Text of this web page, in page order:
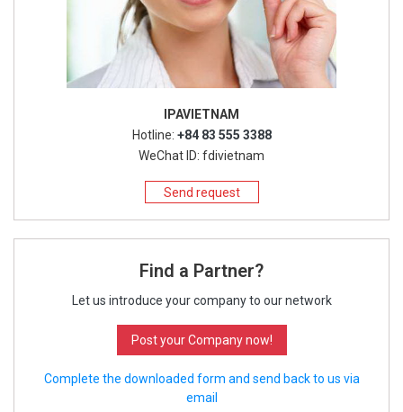
IPAVIETNAM
Hotline: +84 83 555 3388
WeChat ID: fdivietnam
Send request
Find a Partner?
Let us introduce your company to our network
Post your Company now!
Complete the downloaded form and send back to us via
email